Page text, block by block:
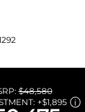
$48,580
+$1,895